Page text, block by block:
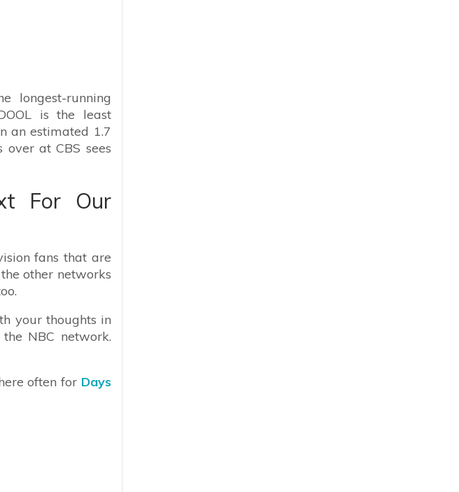
longest-running
is the least
an estimated 1.7
over at CBS sees
For Our
fans that are
other networks
your thoughts in
the NBC network.
often for Days